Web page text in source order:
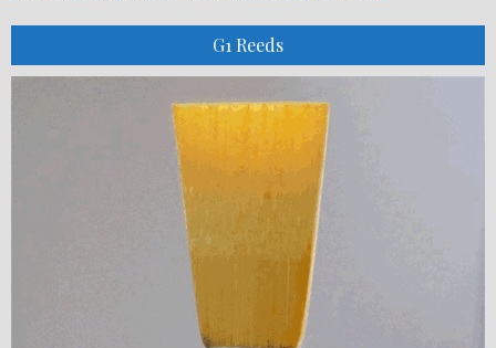
G1 Reeds